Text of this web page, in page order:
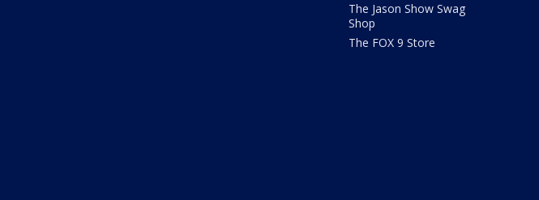
The Jason Show Swag
Shop
The FOX 9 Store